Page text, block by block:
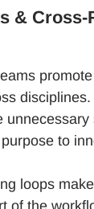
& Cross-
unnecessary
to
loops